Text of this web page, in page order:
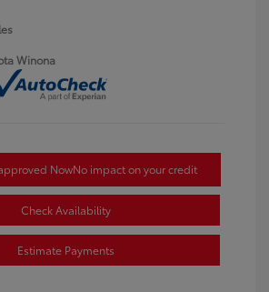
Winona
NowNo impact on your credit
Check Availability
Estimate Payments